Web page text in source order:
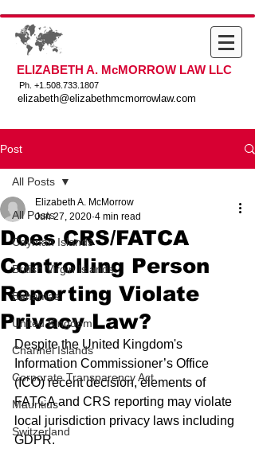
ELIZABETH A. McMORROW LAW LLC
Ph. +1.508.733.1807
elizabeth@elizabethmcmorrowlaw.com
Post
All Posts
Cayman Islands
British Virgin Islands
Bahamas
United Kingdom
Channel Islands
Corporate Transparency Act
Mauritius
Switzerland
All Posts
Does CRS/FATCA
Controlling Person
Reporting Violate
Privacy Law?
Elizabeth A. McMorrow
Jun 27, 2020 4 min read
Despite the United Kingdom's
Information Commissioner’s Office
(ICO) recent decision, elements of
FATCA and CRS reporting may violate
local jurisdiction privacy laws including
GDPR.